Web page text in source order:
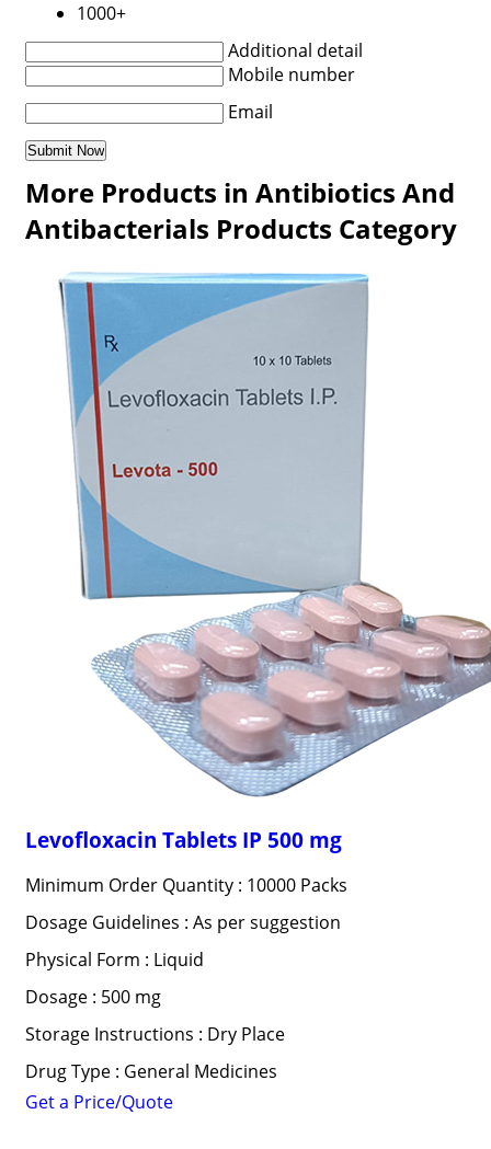
1000+
Additional detail
Mobile number
Email
More Products in Antibiotics And
Antibacterials Products Category
Levofloxacin Tablets IP 500 mg
Minimum Order Quantity : 10000 Packs
Dosage Guidelines : As per suggestion
Physical Form : Liquid
Dosage : 500 mg
Storage Instructions : Dry Place
Drug Type : General Medicines
Get a Price/Quote